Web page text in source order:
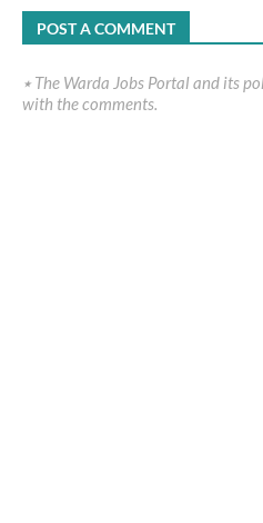
POST A COMMENT
٭ The Warda Jobs Portal and its policy do not necessarily agree
with the comments.